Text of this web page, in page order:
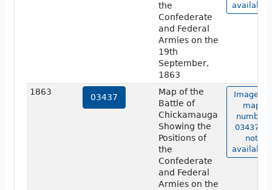
the
Confederate
and Federal
Armies on the
19th
September,
1863
available.
1863
03437
Map of the
Battle of
Chickamauga
Showing the
Positions of
the
Confederate
and Federal
Armies on the
Image of
map
number
03437 is
not
available.